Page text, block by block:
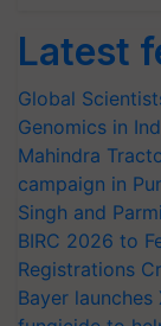
Latest
Global
Genomics in
Mahindra
campaign in
Singh and
BIRC 2026 to
Registrations
Bayer